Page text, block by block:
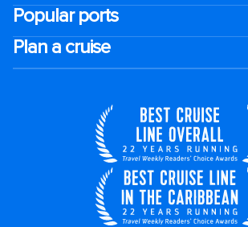
Popular ports
Plan a cruise